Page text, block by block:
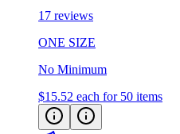
ONE SIZE
No Minimum
$15.52 each for 50 items
Eco-Friendly